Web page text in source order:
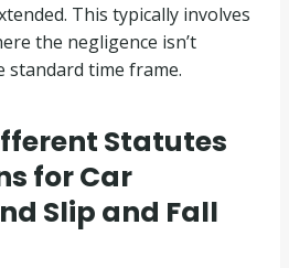
This typically involves
the negligence isn’t
standard time frame.
Statutes
for Car
Slip and Fall